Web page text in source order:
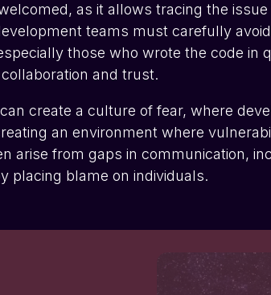
as it allows tracing the
teams must carefully
those who wrote the code in
and trust.
create a culture of fear, where
an environment where
arise from gaps in communication,
placing blame on individuals.